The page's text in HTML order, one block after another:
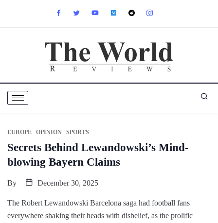
EUROPE OPINION SPORTS
Secrets Behind Lewandowski’s Mind-
blowing Bayern Claims
By December 30, 2025
The Robert Lewandowski Barcelona saga had football fans
everywhere shaking their heads with disbelief, as the prolific